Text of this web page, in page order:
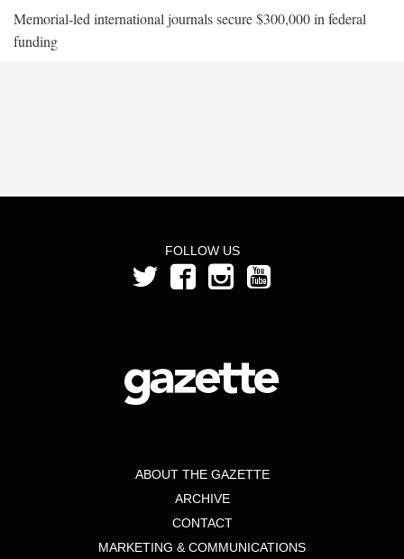
Memorial-led international journals secure $300,000 in federal
funding
FOLLOW US
ABOUT THE GAZETTE
ARCHIVE
CONTACT
MARKETING & COMMUNICATIONS